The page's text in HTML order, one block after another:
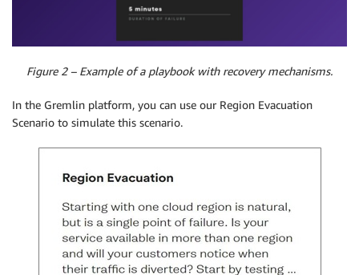
Figure 2 – Example of a playbook with recovery mechanisms.
In the Gremlin platform, you can use our Region Evacuation
Scenario to simulate this scenario.